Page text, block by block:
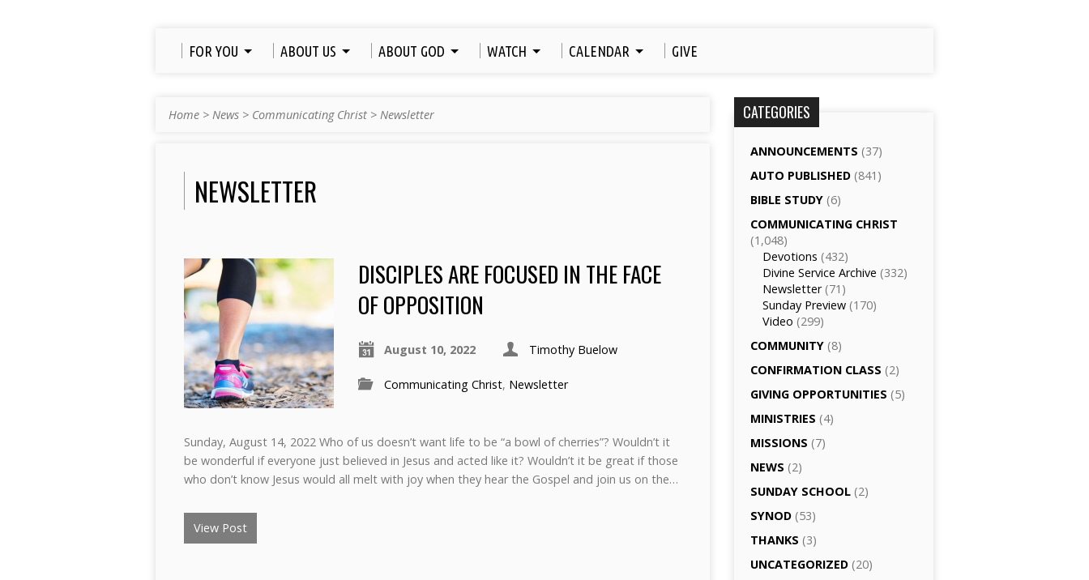
FOR YOU ABOUT US ABOUT GOD WATCH CALENDAR GIVE
Home > News > Communicating Christ > Newsletter
NEWSLETTER
DISCIPLES ARE FOCUSED IN THE FACE
OF OPPOSITION
August 10, 2022 Timothy Buelow
Communicating Christ, Newsletter
Sunday, August 14, 2022 Who of us doesn’t want life to be “a bowl of cherries”? Wouldn’t it
be wonderful if everyone just believed in Jesus and acted like it? Wouldn’t it be great if those
who don’t know Jesus would all melt with joy when they hear the Gospel and join us on the…
View Post
CATEGORIES
ANNOUNCEMENTS (37)
AUTO PUBLISHED (841)
BIBLE STUDY (6)
COMMUNICATING CHRIST
(1,048)
Devotions (432)
Divine Service Archive (332)
Newsletter(71)
Sunday Preview (170)
Video (299)
COMMUNITY (8)
CONFIRMATION CLASS (2)
GIVING OPPORTUNITIES (5)
MINISTRIES (4)
MISSIONS (7)
NEWS (2)
SUNDAY SCHOOL (2)
SYNOD (53)
THANKS (3)
UNCATEGORIZED (20)